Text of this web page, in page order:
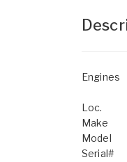
Engines
Loc.
Make
Model
Serial#